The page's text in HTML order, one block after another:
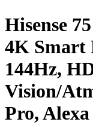
Hisense
4K Smart
144Hz,
Vision/
Pro,